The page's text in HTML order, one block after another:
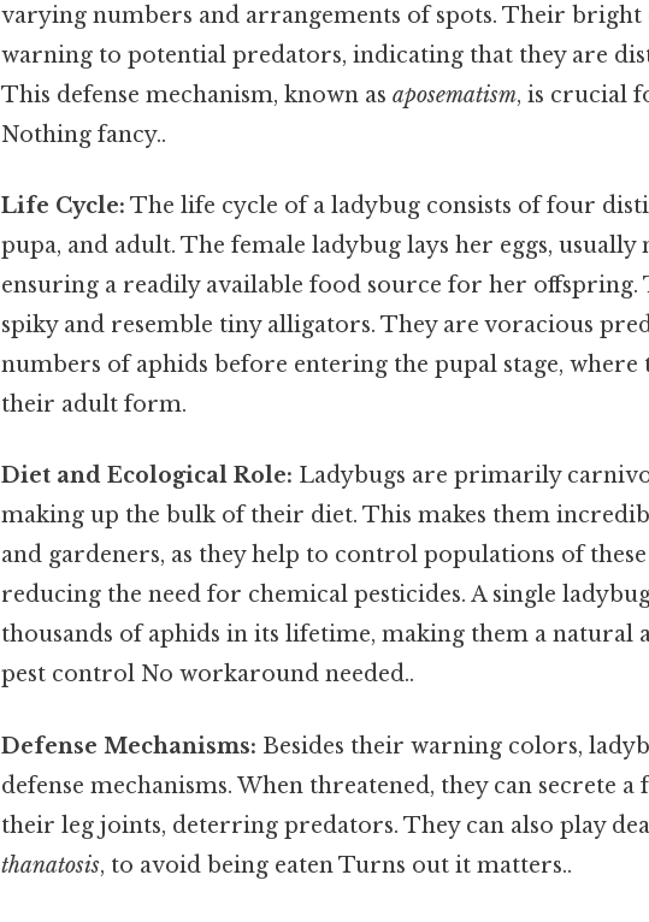
varying numbers and arrangements of spots. Their bright
warning to potential predators, indicating that they are
This defense mechanism, known as aposematism, is crucial
Nothing fancy..
Life Cycle: The life cycle of a ladybug consists of four
pupa, and adult. The female ladybug lays her eggs, usually
ensuring a readily available food source for her offspring.
spiky and resemble tiny alligators. They are voracious
numbers of aphids before entering the pupal stage,
their adult form.
Diet and Ecological Role: Ladybugs are primarily
making up the bulk of their diet. This makes them
and gardeners, as they help to control populations of these
reducing the need for chemical pesticides. A single
thousands of aphids in its lifetime, making them a natural
pest control No workaround needed..
Defense Mechanisms: Besides their warning colors,
defense mechanisms. When threatened, they can secrete
their leg joints, deterring predators. They can also play
thanatosis, to avoid being eaten Turns out it matters..